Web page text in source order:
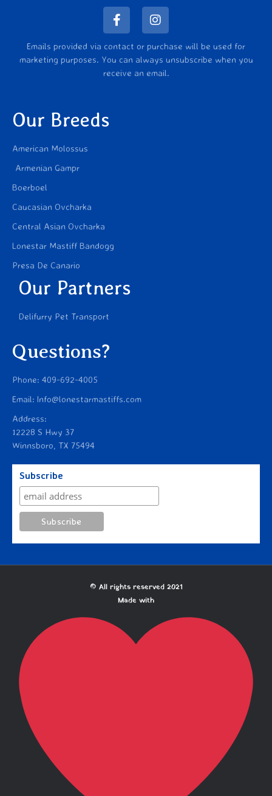
Emails provided via contact or purchase will be used for
marketing purposes. You can always unsubscribe when you
receive an email.
Our Breeds
American Molossus
Armenian Gampr
Boerboel
Caucasian Ovcharka
Central Asian Ovcharka
Lonestar Mastiff Bandogg
Presa De Canario
Our Partners
Delifurry Pet Transport
Questions?
Phone: 409-692-4005
Email: Info@lonestarmastiffs.com
Address:
12228 S Hwy 37
Winnsboro, TX 75494
Subscribe
© All rights reserved 2021
Made with